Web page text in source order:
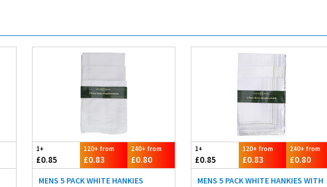
1+
£0.85
120+ from
£0.83
240+ from
£0.80
MENS 5 PACK WHITE HANKIES
1+
£0.85
120+ from
£0.83
240+ from
£0.80
MENS 5 PACK WHITE HANKIES WITH